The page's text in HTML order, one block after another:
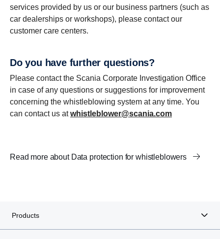
services provided by us or our business partners (such as
car dealerships or workshops), please contact our
customer care centers.
Do you have further questions?
Please contact the Scania Corporate Investigation Office
in case of any questions or suggestions for improvement
concerning the whistleblowing system at any time. You
can contact us atwhistleblower@scania.com
Read more about Data protection for whistleblowers
Products